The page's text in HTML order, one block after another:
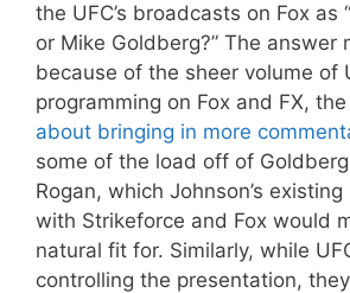
the UFC’s broadcasts on Fox as
or Mike Goldberg?” The answer
because of the sheer volume of
programming on Fox and FX, the
about bringing in more
some of the load off of
Rogan, which Johnson’s
with Strikeforce and Fox would
natural fit for. Similarly, while
controlling the presentation,